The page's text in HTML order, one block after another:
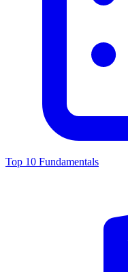
Top 10 Fundamentals